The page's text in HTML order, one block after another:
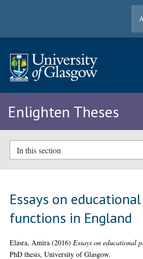
Enlighten Theses
In this section
Essays on
functions in England
Elasra, Amira (2016) Essays on educational
PhD thesis, University of Glasgow.